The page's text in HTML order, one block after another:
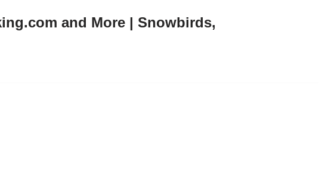
and More | Snowbirds,